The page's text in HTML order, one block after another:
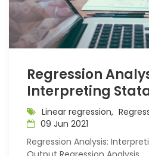
Regression
Interpreting
Linear regression,
09 Jun 2021
Regression Analysis: